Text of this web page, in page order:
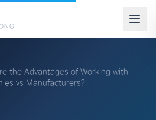
the Advantages of Working with
vs Manufacturers?